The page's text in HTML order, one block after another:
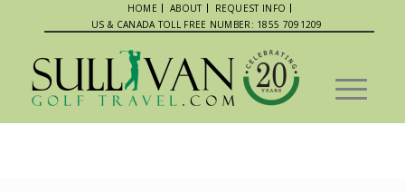
HOME ABOUT
REQUEST INFO
US & CANADA TOLL FREE NUMBER: 1855 7091209